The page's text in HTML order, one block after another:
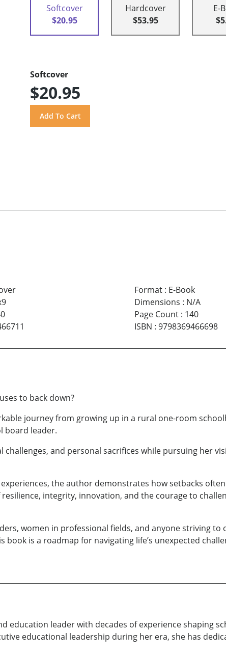
Softcover
$20.95
Hardcover
$53.95
E-
Softcover
$20.95
Format: E-Book
Dimensions : N/A
Page Count: 140
ISBN : 9798369466698
to back down?
journey from growing up in a rural one-room
board leader.
and personal sacrifices while pursuing her
the author demonstrates how setbacks
integrity, innovation, and the courage to
women in professional fields, and anyone striving to
is a roadmap for navigating life’s unexpected
education leader with decades of experience shaping
educational leadership during her era, she has